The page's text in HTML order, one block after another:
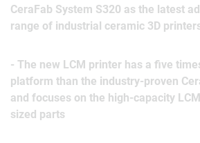
CeraFab System S320 as the latest
range of industrial ceramic 3D
- The new LCM printer has a five
platform than the industry-proven
and focuses on the high-capacity
sized parts